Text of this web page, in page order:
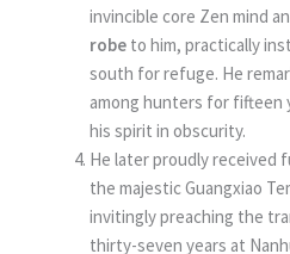
invincible core Zen mind
robe to him, practically
south for refuge. He
among hunters for fifteen
his spirit in obscurity.
He later proudly received
the majestic Guangxiao
invitingly preaching the
thirty-seven years at